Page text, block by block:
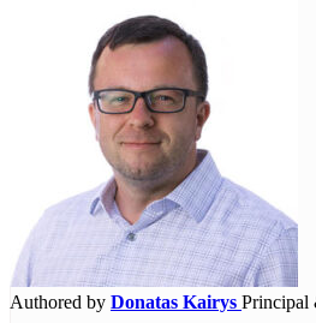
Authored by Donatas Kairys Principal